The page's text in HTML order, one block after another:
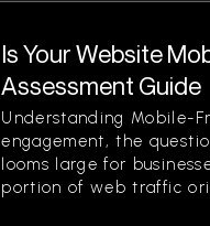
Is Your Website
Assessment Guide
Understanding Mobile-
engagement, the
looms large for
portion of web traffic